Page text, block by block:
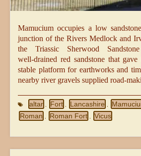
Mamucium occupies a low
junction of the Rivers Medlock and
the Triassic Sherwood
well‑drained red sandstone that
stable platform for earthworks and
nearby river gravels supplied
altar Fort Lancashire
Roman Roman Fort Vicus